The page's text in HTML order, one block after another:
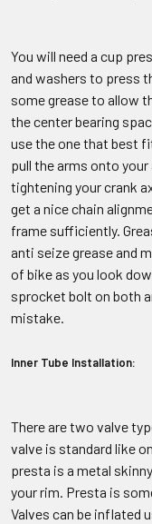
You will need a cup
and washers to press
some grease to allow
the center bearing
use the one that best
pull the arms onto
tightening your crank
get a nice chain
frame sufficiently.
anti seize grease and
of bike as you look
sprocket bolt on both
mistake.
Inner Tube Installation:
There are two valve
valve is standard like
presta is a metal
your rim. Presta is
Valves can be inflated